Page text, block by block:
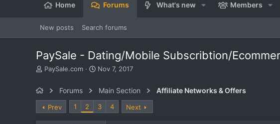
Home Forums What's new Members
New posts Search forums
PaySale - Dating/Mobile Subscribtion/
T
d
s
PaySale.com
S
r
t
d
a
Nov 7, 2017
Forums Main Section Affiliate Networks & Offers
Prev 1 2 3 4 Next